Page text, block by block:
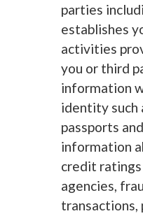
parties
establishes
activities
you or third
information
identity such
passports
information
credit
agencies,
transactions,